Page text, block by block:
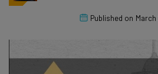
Published on March